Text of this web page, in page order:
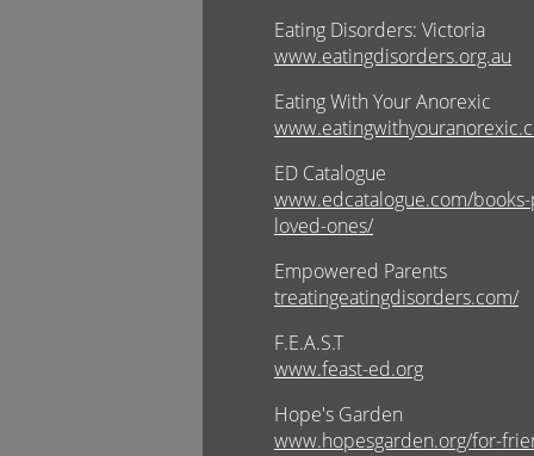
Eating Disorders: Victoria
www.eatingdisorders.org.au
Eating With Your Anorexic
ED Catalogue
www.edcatalogue.com/
loved-ones/
Empowered Parents
treatingeatingdisorders.com/
F.E.A.S.T
www.feast-ed.org
Hope's Garden
www.hopesgarden.org/for-